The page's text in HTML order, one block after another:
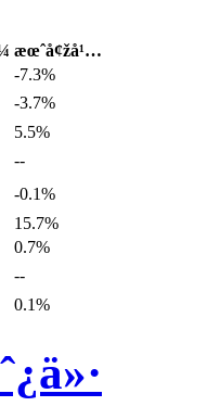
æœˆå¢žå¹…
-7.3%
-3.7%
5.5%
--
-0.1%
15.7%
0.7%
--
0.1%